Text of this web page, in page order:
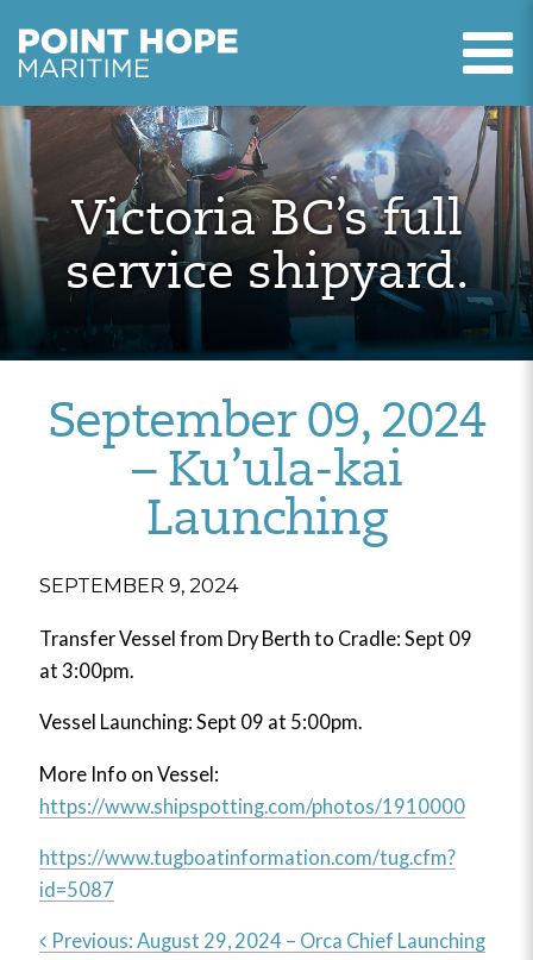
Skip to main content
Point Hope Maritime
Victoria BC’s full
service shipyard.
September 09, 2024
– Ku’ula-kai
Launching
SEPTEMBER 9, 2024
Transfer Vessel from Dry Berth to Cradle: Sept 09
at 3:00pm.
Vessel Launching: Sept 09 at 5:00pm.
More Info on Vessel:
https://www.shipspotting.com/photos/1910000
https://www.tugboatinformation.com/tug.cfm?
id=5087
Previous: August 29, 2024 – Orca Chief Launching